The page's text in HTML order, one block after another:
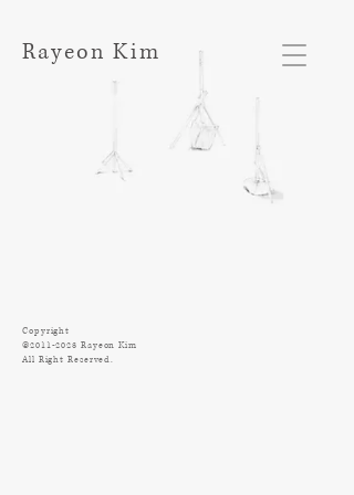
Rayeon Kim
Copyright
©2011-2023 Rayeon Kim
All Right Reserved.